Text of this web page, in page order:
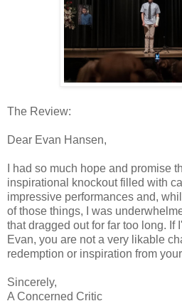
The Review:
Dear Evan Hansen,
I had so much hope and promise
inspirational knockout filled with
impressive performances and,
of those things, I was
that dragged out for far too long. If
Evan, you are not a very likable
redemption or inspiration from
Sincerely,
A Concerned Critic